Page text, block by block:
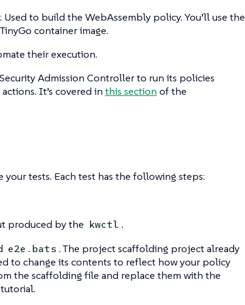
to build the WebAssembly policy. You’ll use the
container image.
their execution.
Admission Controller to run its policies
It’s covered in this section of the
your tests. Each test has the following steps:
produced by the kwctl .
e2e.bats . The project scaffolding project already
to change its contents to reflect how your policy
the scaffolding file and replace them with the